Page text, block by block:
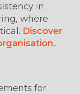
in
where
Discover
for